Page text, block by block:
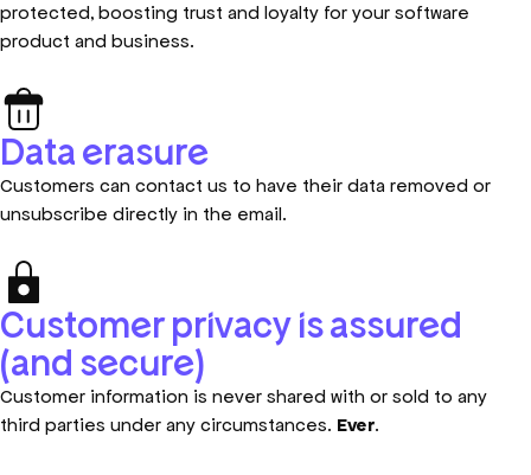
protected, boosting trust and loyalty for your software
product and business.
Data erasure
Customers can contact us to have their data removed or
unsubscribe directly in the email.
Customer privacy is assured
(and secure)
Customer information is never shared with or sold to any
third parties under any circumstances. Ever.